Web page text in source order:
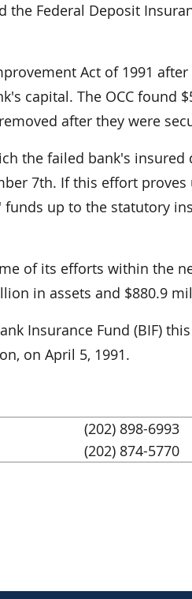
the Federal Deposit
Act of 1991
capital. The OCC found
after they were
the failed bank's
7th. If this effort proves
funds up to the statutory
of its efforts within the
in assets and $880.9
Insurance Fund (BIF)
on April 5, 1991.
(202) 898-6993
(202) 874-5770